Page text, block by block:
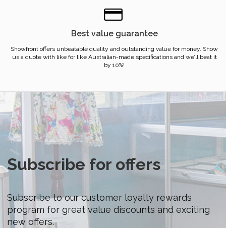
Best value guarantee
Showfront offers unbeatable quality and outstanding value for money. Show
us a quote with like for like Australian-made specifications and we’ll beat it
by 10%!
Subscribe for offers
Subscribe to our customer loyalty rewards
program for great value discounts and exciting
new offers.